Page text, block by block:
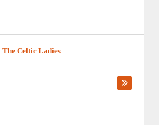
Celtic Ladies